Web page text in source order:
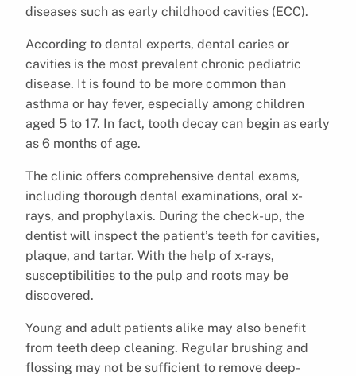
diseases such as early childhood cavities (ECC).
According to dental experts, dental caries or
cavities is the most prevalent chronic pediatric
disease. It is found to be more common than
asthma or hay fever, especially among children
aged 5 to 17. In fact, tooth decay can begin as early
as 6 months of age.
The clinic offers comprehensive dental exams,
including thorough dental examinations, oral x-
rays, and prophylaxis. During the check-up, the
dentist will inspect the patient’s teeth for cavities,
plaque, and tartar. With the help of x-rays,
susceptibilities to the pulp and roots may be
discovered.
Young and adult patients alike may also benefit
from teeth deep cleaning. Regular brushing and
flossing may not be sufficient to remove deep-